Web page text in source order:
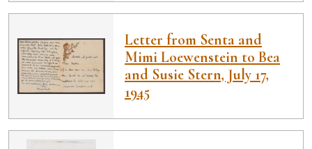
Letter from Senta and
Mimi Loewenstein to Bea
and Susie Stern, July 17,
1945